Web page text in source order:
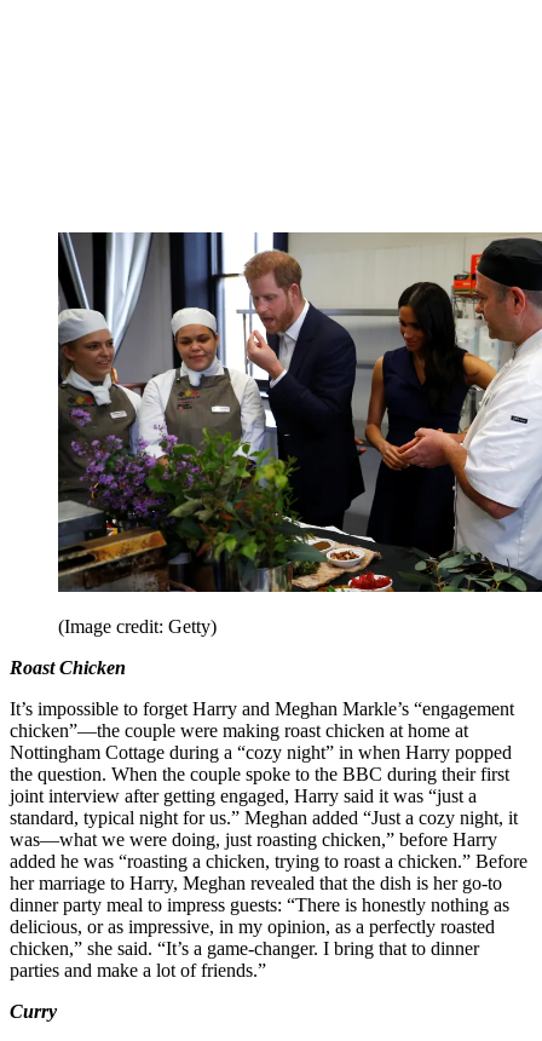
(Image credit: Getty)
Roast Chicken
It’s impossible to forget Harry and Meghan Markle’s “engagement
chicken”—the couple were making roast chicken at home at
Nottingham Cottage during a “cozy night” in when Harry popped
the question. When the couple spoke to the BBC during their first
joint interview after getting engaged, Harry said it was “just a
standard, typical night for us.” Meghan added “Just a cozy night, it
was—what we were doing, just roasting chicken,” before Harry
added he was “roasting a chicken, trying to roast a chicken.” Before
her marriage to Harry, Meghan revealed that the dish is her go-to
dinner party meal to impress guests: “There is honestly nothing as
delicious, or as impressive, in my opinion, as a perfectly roasted
chicken,” she said. “It’s a game-changer. I bring that to dinner
parties and make a lot of friends.”
Curry